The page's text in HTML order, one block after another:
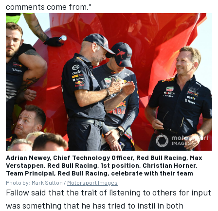
comments come from."
Adrian Newey, Chief Technology Officer, Red Bull Racing, Max
Verstappen, Red Bull Racing, 1st position, Christian Horner,
Team Principal, Red Bull Racing, celebrate with their team
Photo by: Mark Sutton / Motorsport Images
Fallow said that the trait of listening to others for input
was something that he has tried to instil in both